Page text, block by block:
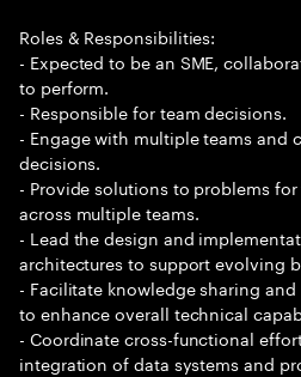
Roles & Responsibilities:
- Expected to be an SME,
to perform.
- Responsible for team decisions.
- Engage with multiple teams and
decisions.
- Provide solutions to problems
across multiple teams.
- Lead the design and
architectures to support evolving
- Facilitate knowledge sharing
to enhance overall technical
- Coordinate cross-functional
integration of data systems and